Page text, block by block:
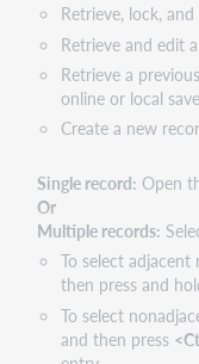
Retrieve, lock,
Retrieve and edit
Retrieve a
online or local
Create a new
Single record: Open
Or
Multiple records:
To select
then press and
To select
and then press